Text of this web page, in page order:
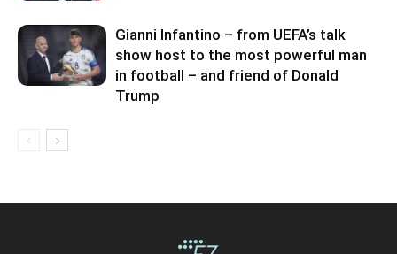
Gianni Infantino – from UEFA’s talk
show host to the most powerful man
in football – and friend of Donald
Trump